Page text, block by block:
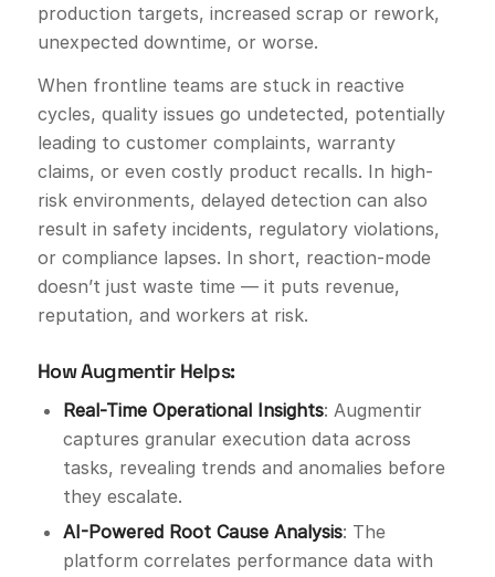
production targets, increased scrap or rework,
unexpected downtime, or worse.
When frontline teams are stuck in reactive
cycles, quality issues go undetected, potentially
leading to customer complaints, warranty
claims, or even costly product recalls. In high-
risk environments, delayed detection can also
result in safety incidents, regulatory violations,
or compliance lapses. In short, reaction-mode
doesn’t just waste time — it puts revenue,
reputation, and workers at risk.
How Augmentir Helps:
Real-Time Operational Insights: Augmentir
captures granular execution data across
tasks, revealing trends and anomalies before
they escalate.
AI-Powered Root Cause Analysis: The
platform correlates performance data with